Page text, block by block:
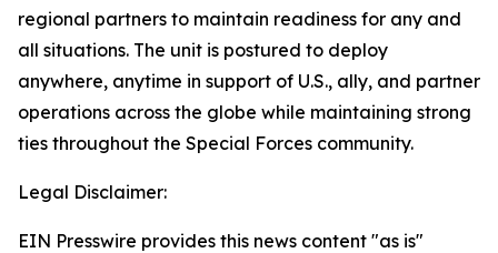
regional partners to maintain readiness for any and
all situations. The unit is postured to deploy
anywhere, anytime in support of U.S., ally, and partner
operations across the globe while maintaining strong
ties throughout the Special Forces community.
Legal Disclaimer:
EIN Presswire provides this news content "as is"